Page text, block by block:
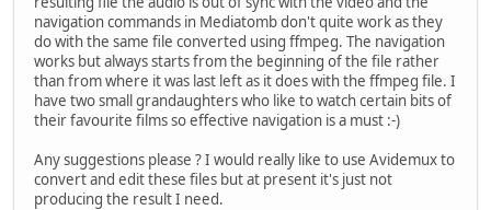
navigation commands in Mediatomb don't quite work as they
do with the same file converted using ffmpeg. The navigation
works but always starts from the beginning of the file rather
than from where it was last left as it does with the ffmpeg file. I
have two small grandaughters who like to watch certain bits of
their favourite films so effective navigation is a must :-)
Any suggestions please ? I would really like to use Avidemux to
convert and edit these files but at present it's just not
producing the result I need.